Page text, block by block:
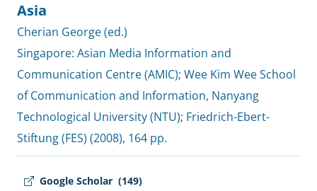
Google Scholar (149)
Asia
Cherian George (ed.)
Singapore: Asian Media Information and
Communication Centre (AMIC); Wee Kim Wee School
of Communication and Information, Nanyang
Technological University (NTU); Friedrich-Ebert-
Stiftung (FES) (2008), 164 pp.